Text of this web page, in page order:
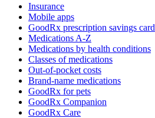
Insurance
Mobile apps
GoodRx prescription savings card
Medications A-Z
Medications by health conditions
Classes of medications
Out-of-pocket costs
Brand-name medications
GoodRx for pets
GoodRx Companion
GoodRx Care